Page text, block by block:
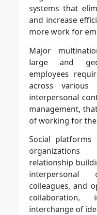
systems that
and increase
more work for
Major
large and
employees
across various
interpersonal
management,
of working for
Social
relationship
interpersonal
colleagues, and
interchange of